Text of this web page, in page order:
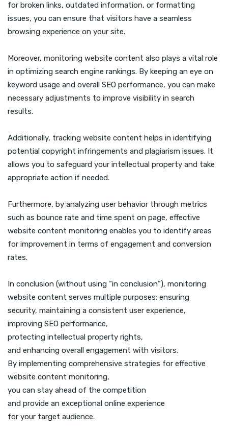
for broken links, outdated information, or formatting
issues, you can ensure that visitors have a seamless
browsing experience on your site.
Moreover, monitoring website content also plays a vital role
in optimizing search engine rankings. By keeping an eye on
keyword usage and overall SEO performance, you can make
necessary adjustments to improve visibility in search
results.
Additionally, tracking website content helps in identifying
potential copyright infringements and plagiarism issues. It
allows you to safeguard your intellectual property and take
appropriate action if needed.
Furthermore, by analyzing user behavior through metrics
such as bounce rate and time spent on page, effective
website content monitoring enables you to identify areas
for improvement in terms of engagement and conversion
rates.
In conclusion (without using “in conclusion”), monitoring
website content serves multiple purposes: ensuring
security, maintaining a consistent user experience,
improving SEO performance,
protecting intellectual property rights,
and enhancing overall engagement with visitors.
By implementing comprehensive strategies for effective
website content monitoring,
you can stay ahead of the competition
and provide an exceptional online experience
for your target audience.